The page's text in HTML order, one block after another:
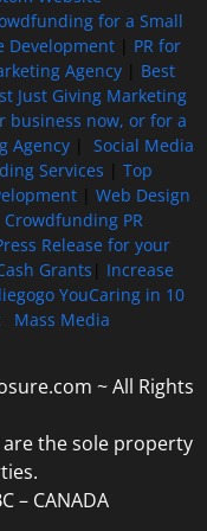
for a Small
Development| PR for
Agency| Best
Just Giving Marketing
business now, or for a
Agency| Social Media
Services
Top
| Web Design
Crowdfunding PR
Release for your
Grants
Increase
YouCaring in 10
Mass Media
~ All Rights
the sole property
– CANADA